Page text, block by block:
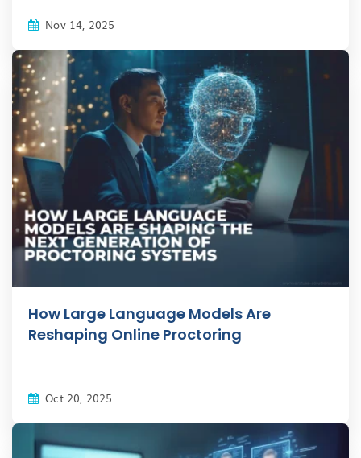
Nov 14, 2025
How Large Language Models Are
Reshaping Online Proctoring
Oct 20, 2025